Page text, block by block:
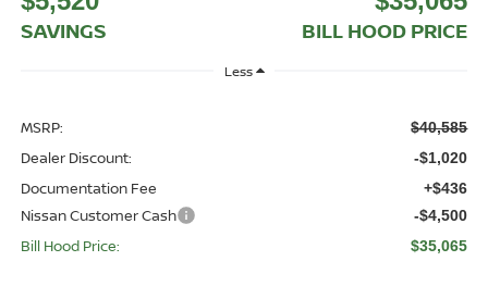
SAVINGS BILL HOOD PRICE
Less
MSRP: $40,585
Dealer Discount: -$1,020
Documentation Fee +$436
Nissan Customer Cash -$4,500
Bill Hood Price: $35,065